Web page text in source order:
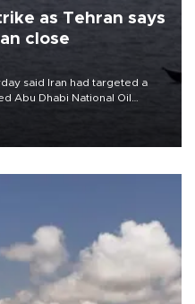
as Tehran says
close
said Iran had targeted a
Abu Dhabi National Oil